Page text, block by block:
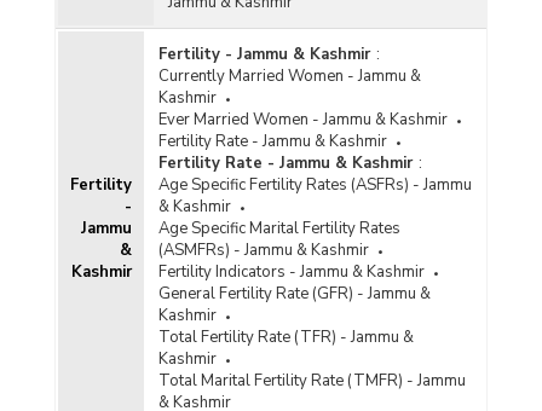
Fertility
-
Jammu
&
Kashmir
Fertility - Jammu & Kashmir :
Currently Married Women - Jammu &
Kashmir
Ever Married Women - Jammu & Kashmir
Fertility Rate - Jammu & Kashmir
Fertility Rate - Jammu & Kashmir :
Age Specific Fertility Rates (ASFRs) - Jammu
& Kashmir
Age Specific Marital Fertility Rates
(ASMFRs) - Jammu & Kashmir
Fertility Indicators - Jammu & Kashmir
General Fertility Rate (GFR) - Jammu &
Kashmir
Total Fertility Rate (TFR) - Jammu &
Kashmir
Total Marital Fertility Rate (TMFR) - Jammu
& Kashmir